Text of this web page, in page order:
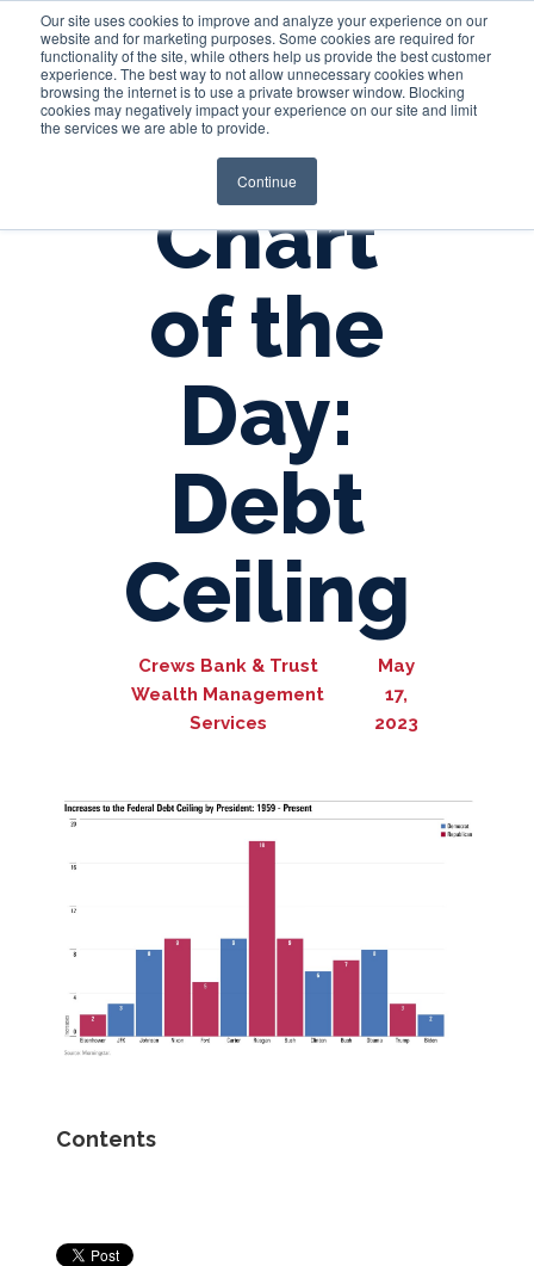
Our site uses cookies to improve and analyze your experience on our
website and for marketing purposes. Some cookies are required for
functionality of the site, while others help us provide the best customer
experience. The best way to not allow unnecessary cookies when
browsing the internet is to use a private browser window. Blocking
cookies may negatively impact your experience on our site and limit
the services we are able to provide.
Continue
Login
Chart
of the
Day:
Debt
Ceiling
Crews Bank & Trust
Wealth Management
Services
May
17,
2023
Contents